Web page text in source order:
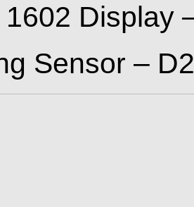
Display
Sensor – D2